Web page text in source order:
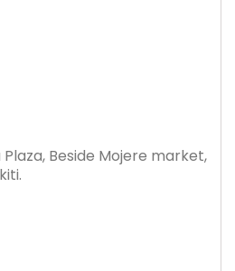
Beside Mojere market,